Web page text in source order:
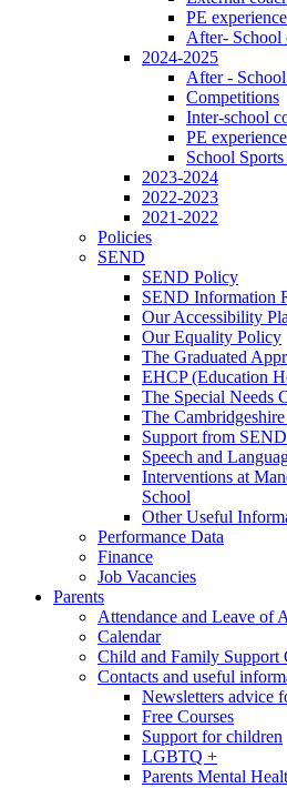
PE
After- School
2024-2025
After -
Competitions
Inter-school
PE
School
2023-2024
2022-2023
2021-2022
Policies
SEND
SEND Policy
SEND Information
Our Accessibility
Our Equality Policy
The Graduated
EHCP (Education
The Special Needs
The
Support from
Speech and
Interventions at
School
Other Useful
Performance Data
Finance
Job Vacancies
Parents
Attendance and Leave of
Calendar
Child and Family Support
Contacts and useful
Newsletters advice
Free Courses
Support for children
LGBTQ +
Parents Mental